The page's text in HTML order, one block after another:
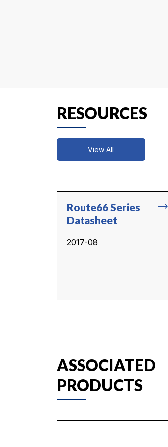
RESOURCES
View All
trending_flat
Route66 Series
Datasheet
2017-08
ASSOCIATED
PRODUCTS